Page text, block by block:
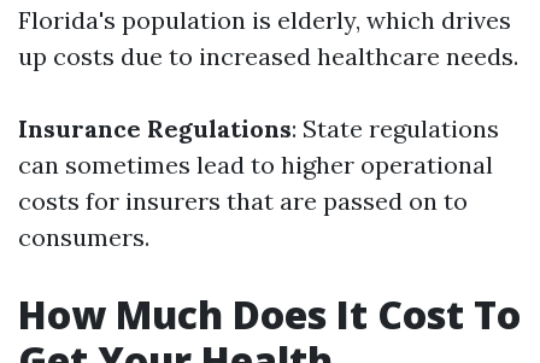
Florida's population is elderly, which drives
up costs due to increased healthcare needs.
Insurance Regulations: State regulations
can sometimes lead to higher operational
costs for insurers that are passed on to
consumers.
How Much Does It Cost To